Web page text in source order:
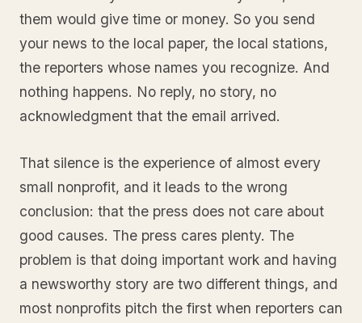
them would give time or money. So you send
your news to the local paper, the local stations,
the reporters whose names you recognize. And
nothing happens. No reply, no story, no
acknowledgment that the email arrived.
That silence is the experience of almost every
small nonprofit, and it leads to the wrong
conclusion: that the press does not care about
good causes. The press cares plenty. The
problem is that doing important work and having
a newsworthy story are two different things, and
most nonprofits pitch the first when reporters can